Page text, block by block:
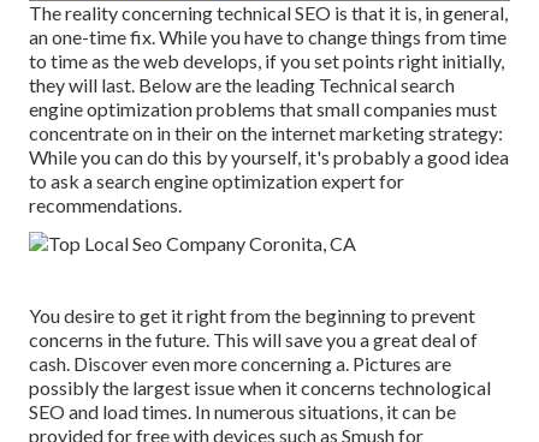
The reality concerning technical SEO is that it is, in general,
an one-time fix. While you have to change things from time
to time as the web develops, if you set points right initially,
they will last. Below are the leading Technical search
engine optimization problems that small companies must
concentrate on in their on the internet marketing strategy:
While you can do this by yourself, it's probably a good idea
to ask a search engine optimization expert for
recommendations.
You desire to get it right from the beginning to prevent
concerns in the future. This will save you a great deal of
cash. Discover even more concerning a. Pictures are
possibly the largest issue when it concerns technological
SEO and load times. In numerous situations, it can be
provided for free with devices such as Smush for